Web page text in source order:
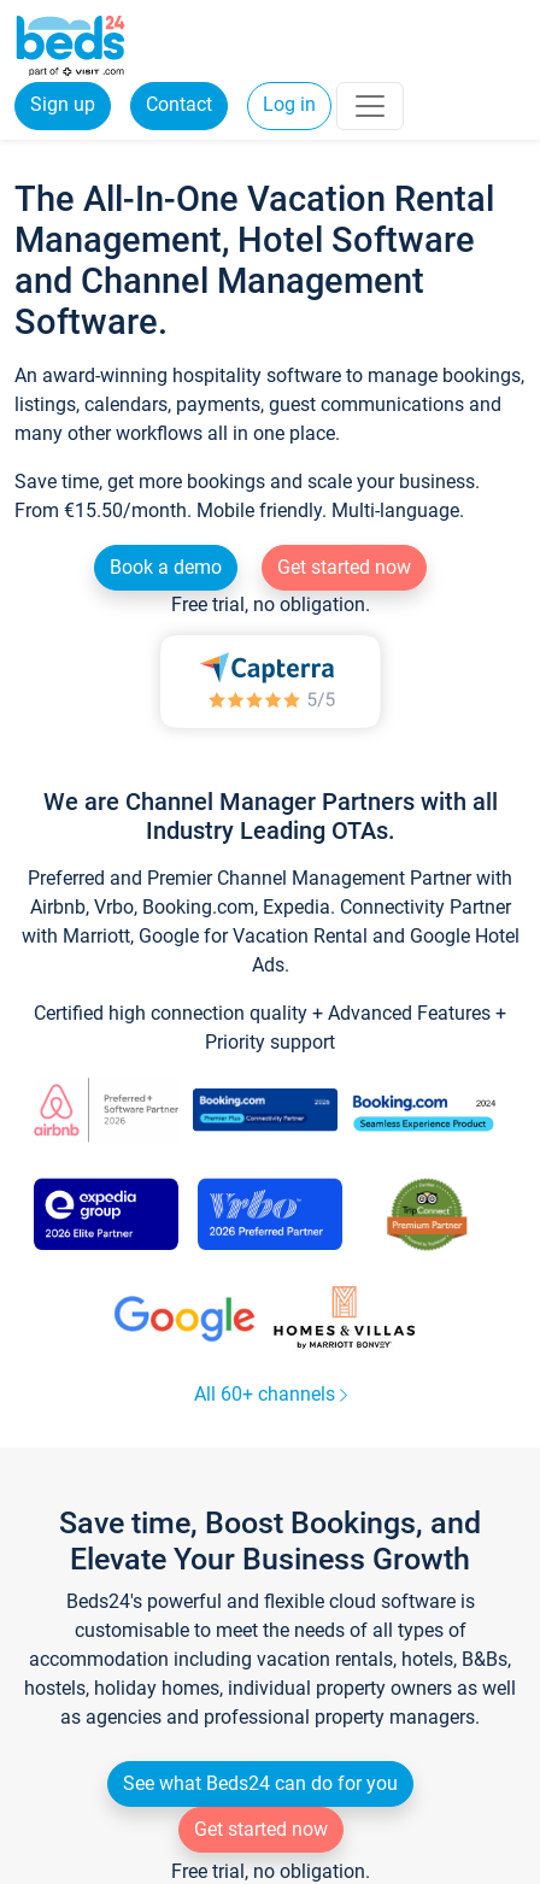
Sign up Contact Log in
The All-In-One Vacation Rental
Management, Hotel Software
and Channel Management
Software.
An award-winning hospitality software to manage bookings,
listings, calendars, payments, guest communications and
many other workflows all in one place.
Save time, get more bookings and scale your business.
From €15.50/month. Mobile friendly. Multi-language.
Book a demo
Get started now
Free trial, no obligation.
We are Channel Manager Partners with all
Industry Leading OTAs.
Preferred and Premier Channel Management Partner with
Airbnb, Vrbo, Booking.com, Expedia. Connectivity Partner
with Marriott, Google for Vacation Rental and Google Hotel
Ads.
Certified high connection quality + Advanced Features +
Priority support
All 60+ channels
Save time, Boost Bookings, and
Elevate Your Business Growth
Beds24's powerful and flexible cloud software is
customisable to meet the needs of all types of
accommodation including vacation rentals, hotels, B&Bs,
hostels, holiday homes, individual property owners as well
as agencies and professional property managers.
See what Beds24 can do for you
Get started now
Free trial, no obligation.